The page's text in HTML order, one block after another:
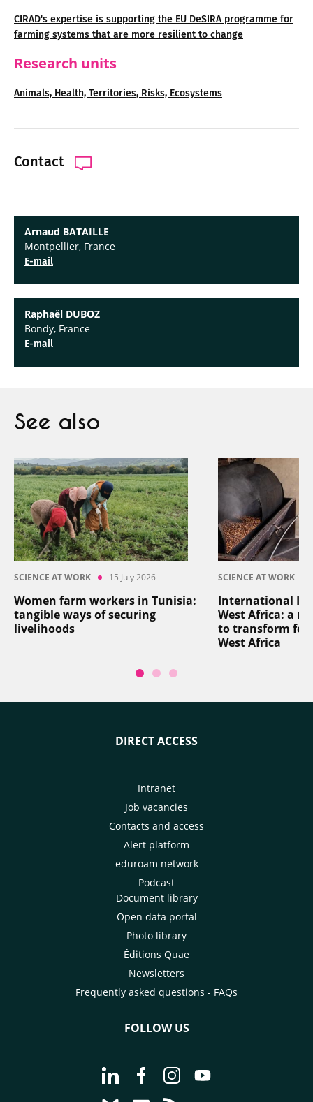
CIRAD's expertise is supporting the EU DeSIRA programme for
farming systems that are more resilient to change
Research units
Animals, Health, Territories, Risks, Ecosystems
Contact
Arnaud BATAILLE
Montpellier, France
E-mail
Raphaël DUBOZ
Bondy, France
E-mail
See also
SCIENCE AT WORK 15 July 2026
Women farm workers in Tunisia:
tangible ways of securing
livelihoods
SCIENCE AT WORK
International
West Africa: a
to transform
West Africa
DIRECT ACCESS
Intranet
Job vacancies
Contacts and access
Alert platform
eduroam network
Podcast
Document library
Open data portal
Photo library
Éditions Quae
Newsletters
Frequently asked questions - FAQs
FOLLOW US
Go to page Follow us on LinkedIn -
Go to page Follow us on
Go to page Follow us on
Go to page Follow